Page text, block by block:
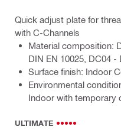
Quick adjust plate for
with C-Channels
Material composition:
DIN EN 10025, DC04 -
Surface finish: Indoor
Environmental
Indoor with temporary
ULTIMATE